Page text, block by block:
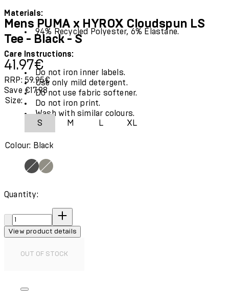
Materials:
94% Recycled Polyester, 6% Elastane.
Care Instructions:
Do not iron inner labels.
Use only mild detergent.
Do not use fabric softener.
Do not iron print.
Wash with similar colours.
Mens PUMA x HYROX Cloudspun LS
Tee - Black - S
Current price: 41.97€.
41.97€
RRP: 59.95€
Save €17.98
Size:
S M L XL
Colour: Black
Quantity:
Quantity:
View product details
OUT OF STOCK